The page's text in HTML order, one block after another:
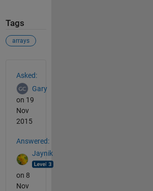
Tags
arrays
Asked:
Gary
on 19
Nov
2015
Answered:
Jaynik
on 8
Nov